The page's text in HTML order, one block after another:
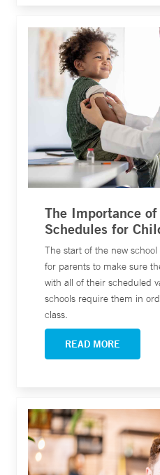
The Importance
Schedules for
The start of the new
for parents to make sure
with all of their scheduled
schools require them in
class.
READ MORE